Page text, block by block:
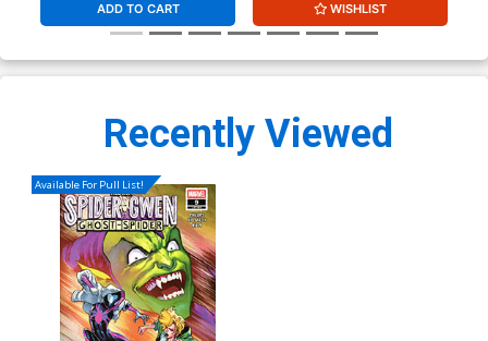
ADD TO CART WISHLIST
Recently Viewed
Available For Pull List!